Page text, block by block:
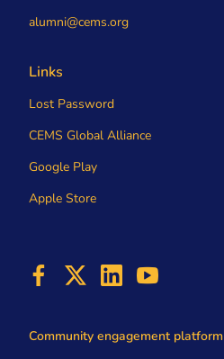
alumni@cems.org
Links
Lost Password
CEMS Global Alliance
Google Play
Apple Store
Community engagement platform